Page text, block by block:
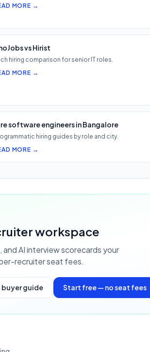
MORE →
vs Hirist
hiring comparison for senior IT roles.
MORE →
software engineers in Bangalore
hiring guides by role and city.
MORE →
workspace
AI interview scorecards your
recruiter seat fees.
buyer guide Start free — no seat fees